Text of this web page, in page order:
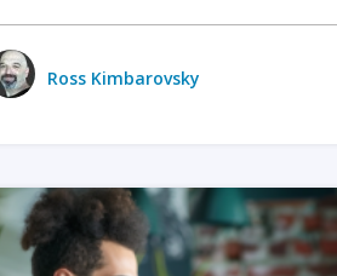
Ross Kimbarovsky